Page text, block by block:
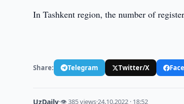
In Tashkent region, the number of
Share: Telegram Twitter/X
UzDaily·👁 385 views·24.10.2022 · 18:52